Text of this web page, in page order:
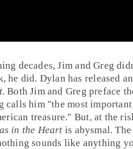
decades,Jim andGreg
he did. Dylan has released
. Both Jim and Greg preface
calls him "the most
treasure." But, at the
in the Heart is abysmal. The
sounds like anything